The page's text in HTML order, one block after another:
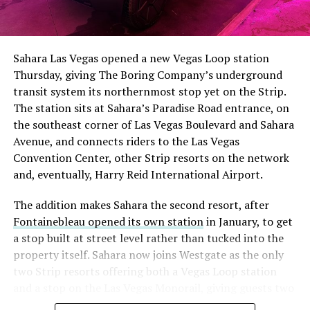
The setup made the outcome notable. Short interest
had climbed to roughly 34 percent of the float heading
with about 95 percent of available shares to borrow
already on loan. CEOElon Musk warned short sellers
twicein the weeks before the lockup, writing on X that
“the survival probability of firms who maintain a
significant short position in SpaceX over time is very
low,” then following up on the morning of earnings with
“I try to warn them, but they just double down.”
selloff never showed up, some of that short position
appears to have started unwinding.TipRanks reported
that options activity shifted toward bullish strategies
like put selling and risk reversals following the rally,
Sahara Las Vegas opened a new Vegas Loop station
Thursday, giving The Boring Company’s underground
transit system its northernmost stop yet on the Strip.
The station sits at Sahara’s Paradise Road entrance, on
the southeast corner of Las Vegas Boulevard and Sahara
Avenue, and connects riders to the Las Vegas
Convention Center, other Strip resorts on the network
and, eventually, Harry Reid International Airport.
The addition makes Sahara the second resort, after
Fontainebleau opened its own stationin January, to get
a stop built at street level rather than tucked into the
property itself. Sahara now joins Westgate as the only
two Strip resorts offering both a Vegas Loop station
separate ways to get around without leaving the